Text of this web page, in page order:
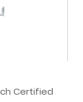
Certified